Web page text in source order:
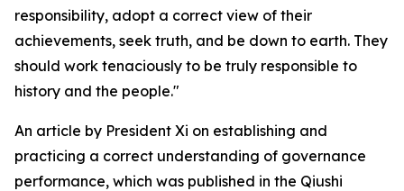
responsibility, adopt a correct view of their
achievements, seek truth, and be down to earth. They
should work tenaciously to be truly responsible to
history and the people."
An article by President Xi on establishing and
practicing a correct understanding of governance
performance, which was published in the Qiushi